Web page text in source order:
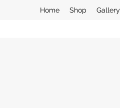
Home Shop Gallery